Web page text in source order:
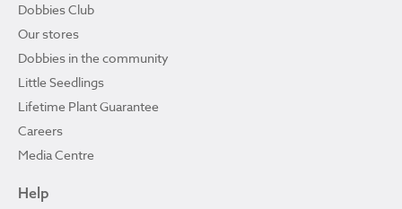
Dobbies Club
Our stores
Dobbies in the community
Little Seedlings
Lifetime Plant Guarantee
Careers
Media Centre
Help